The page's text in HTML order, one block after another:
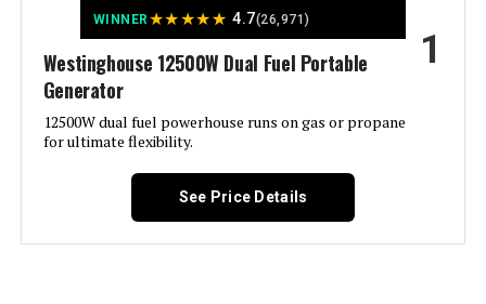
Jump to details
GENMAX GM9000iE 9000W Inverter
Generator (Eco-Mode)
WINNER ★★★★★ 4.7(26,971)
Westinghouse 12500W Dual Fuel Portable
Generator
12500W dual fuel powerhouse runs on gas or propane
for ultimate flexibility.
1
See Price Details